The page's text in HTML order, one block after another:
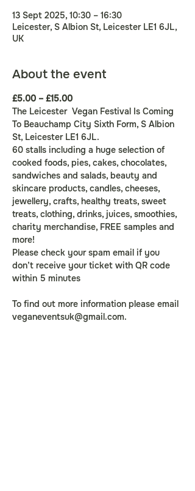
13 Sept 2025, 10:30 – 16:30
Leicester, S Albion St, Leicester LE1 6JL,
UK
About the event
£5.00 – £15.00
The Leicester  Vegan Festival Is Coming
To Beauchamp City Sixth Form, S Albion
St, Leicester LE1 6JL.
60 stalls including a huge selection of
cooked foods, pies, cakes, chocolates,
sandwiches and salads, beauty and
skincare products, candles, cheeses,
jewellery, crafts, healthy treats, sweet
treats, clothing, drinks, juices, smoothies,
charity merchandise, FREE samples and
more!
Please check your spam email if you
don’t receive your ticket with QR code
within 5 minutes
To find out more information please email
veganeventsuk@gmail.com.